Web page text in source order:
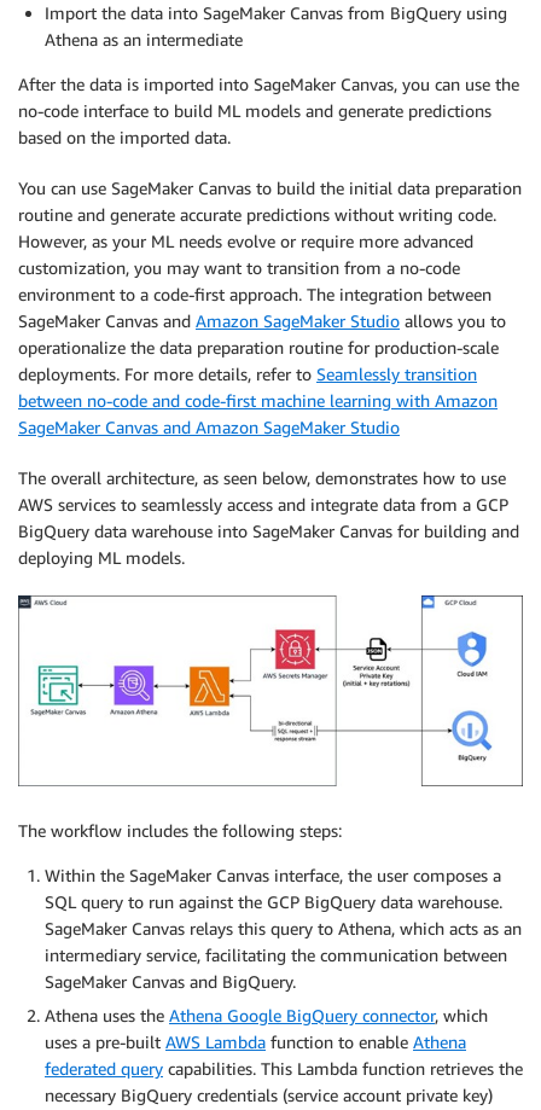
Import the data into SageMaker Canvas from BigQuery using
Athena as an intermediate
After the data is imported into SageMaker Canvas, you can use the
no-code interface to build ML models and generate predictions
based on the imported data.
You can use SageMaker Canvas to build the initial data preparation
routine and generate accurate predictions without writing code.
However, as your ML needs evolve or require more advanced
customization, you may want to transition from a no-code
environment to a code-first approach. The integration between
SageMaker Canvas and Amazon SageMaker Studio allows you to
operationalize the data preparation routine for production-scale
deployments. For more details, refer to Seamlessly transition
between no-code and code-first machine learning with Amazon
SageMaker Canvas and Amazon SageMaker Studio
The overall architecture, as seen below, demonstrates how to use
AWS services to seamlessly access and integrate data from a GCP
BigQuery data warehouse into SageMaker Canvas for building and
deploying ML models.
The workflow includes the following steps:
Within the SageMaker Canvas interface, the user composes a
SQL query to run against the GCP BigQuery data warehouse.
SageMaker Canvas relays this query to Athena, which acts as an
intermediary service, facilitating the communication between
SageMaker Canvas and BigQuery.
Athena uses the Athena Google BigQuery connector, which
uses a pre-built AWS Lambda function to enable Athena
federated query capabilities. This Lambda function retrieves the
necessary BigQuery credentials (service account private key)